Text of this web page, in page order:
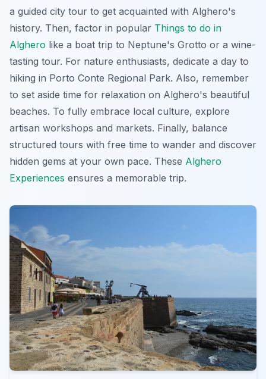
a guided city tour to get acquainted with Alghero's
history. Then, factor in popular Things to do in
Alghero like a boat trip to Neptune's Grotto or a wine-
tasting tour. For nature enthusiasts, dedicate a day to
hiking in Porto Conte Regional Park. Also, remember
to set aside time for relaxation on Alghero's beautiful
beaches. To fully embrace local culture, explore
artisan workshops and markets. Finally, balance
structured tours with free time to wander and discover
hidden gems at your own pace. These Alghero
Experiences ensures a memorable trip.